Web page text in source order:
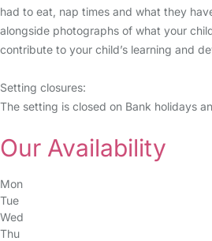
had to eat, nap times and what they
alongside photographs of what your
contribute to your child’s learning and
Setting closures:
The setting is closed on Bank holidays
Our Availability
Mon
Tue
Wed
Thu